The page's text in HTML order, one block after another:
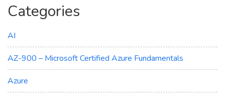
Categories
AI
AZ-900 – Microsoft Certified Azure Fundamentals
Azure